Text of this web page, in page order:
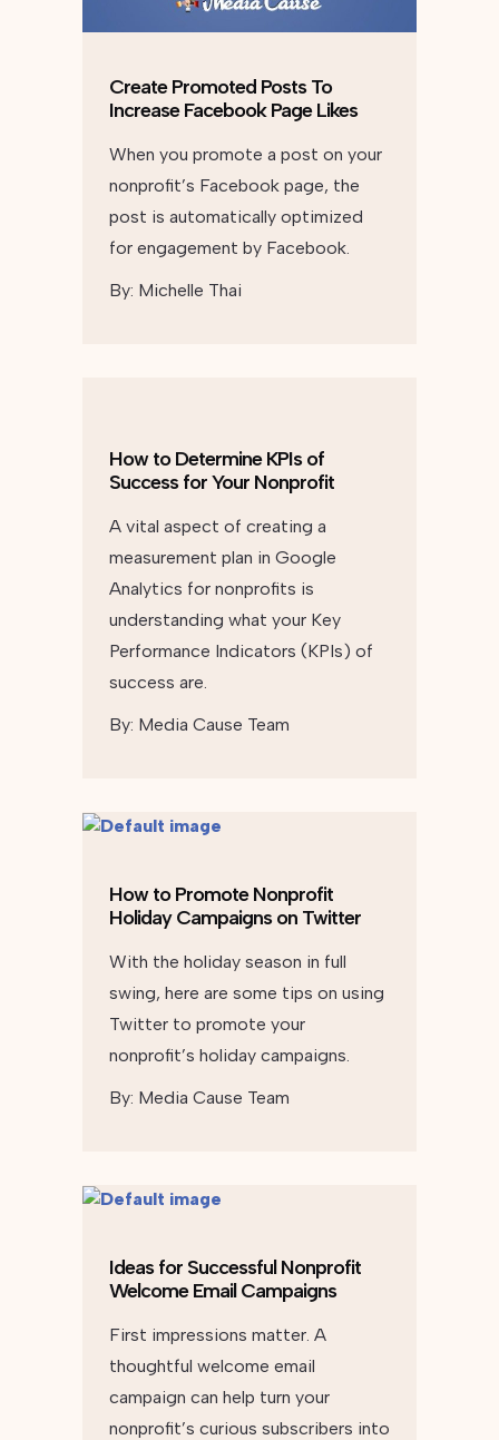
Create Promoted Posts To
Increase Facebook Page Likes
When you promote a post on your
nonprofit’s Facebook page, the
post is automatically optimized
for engagement by Facebook.
By: Michelle Thai
How to Determine KPIs of
Success for Your Nonprofit
A vital aspect of creating a
measurement plan in Google
Analytics for nonprofits is
understanding what your Key
Performance Indicators (KPIs) of
success are.
By: Media Cause Team
How to Promote Nonprofit
Holiday Campaigns on Twitter
With the holiday season in full
swing, here are some tips on using
Twitter to promote your
nonprofit’s holiday campaigns.
By: Media Cause Team
Ideas for Successful Nonprofit
Welcome Email Campaigns
First impressions matter. A
thoughtful welcome email
campaign can help turn your
nonprofit’s curious subscribers into